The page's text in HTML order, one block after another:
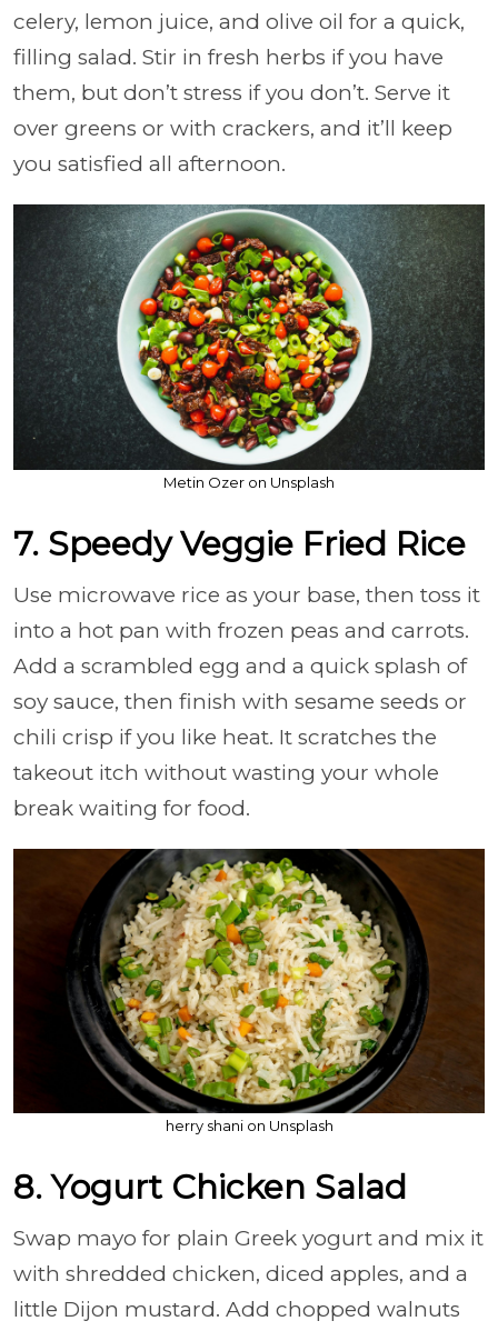
celery, lemon juice, and olive oil for a quick,
filling salad. Stir in fresh herbs if you have
them, but don’t stress if you don’t. Serve it
over greens or with crackers, and it’ll keep
you satisfied all afternoon.
Metin Ozer on Unsplash
7. Speedy Veggie Fried Rice
Use microwave rice as your base, then toss it
into a hot pan with frozen peas and carrots.
Add a scrambled egg and a quick splash of
soy sauce, then finish with sesame seeds or
chili crisp if you like heat. It scratches the
takeout itch without wasting your whole
break waiting for food.
herry shani on Unsplash
8. Yogurt Chicken Salad
Swap mayo for plain Greek yogurt and mix it
with shredded chicken, diced apples, and a
little Dijon mustard. Add chopped walnuts